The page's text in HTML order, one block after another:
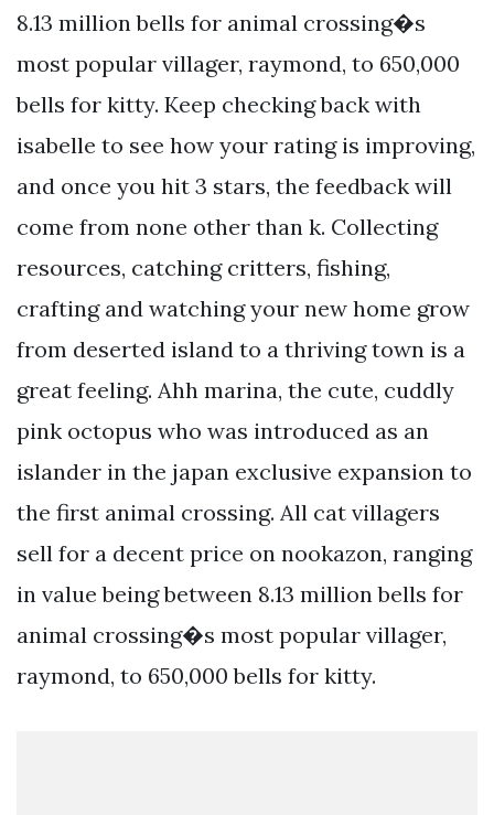
8.13 million bells for animal crossing�s
most popular villager, raymond, to 650,000
bells for kitty. Keep checking back with
isabelle to see how your rating is improving,
and once you hit 3 stars, the feedback will
come from none other than k. Collecting
resources, catching critters, fishing,
crafting and watching your new home grow
from deserted island to a thriving town is a
great feeling. Ahh marina, the cute, cuddly
pink octopus who was introduced as an
islander in the japan exclusive expansion to
the first animal crossing. All cat villagers
sell for a decent price on nookazon, ranging
in value being between 8.13 million bells for
animal crossing�s most popular villager,
raymond, to 650,000 bells for kitty.